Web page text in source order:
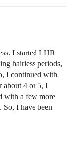
I started LHR
hairless periods,
I continued with
about 4 or 5, I
with a few more
So, I have been